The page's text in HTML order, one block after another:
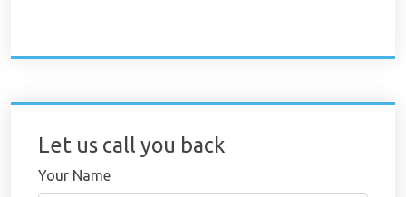
Let us call you back
Your Name